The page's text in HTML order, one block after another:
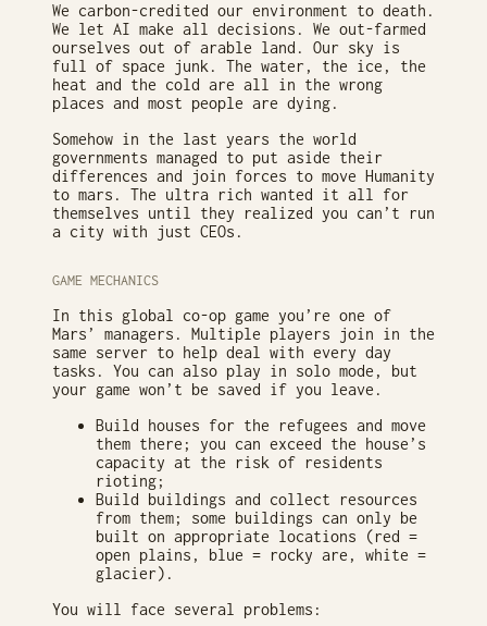
We carbon-credited our environment to death.
We let AI make all decisions. We out-farmed
ourselves out of arable land. Our sky is
full of space junk. The water, the ice, the
heat and the cold are all in the wrong
places and most people are dying.
Somehow in the last years the world
governments managed to put aside their
differences and join forces to move Humanity
to mars. The ultra rich wanted it all for
themselves until they realized you can’t run
a city with just CEOs.
GAME MECHANICS
In this global co-op game you’re one of
Mars’ managers. Multiple players join in the
same server to help deal with every day
tasks. You can also play in solo mode, but
your game won’t be saved if you leave.
Build houses for the refugees and move
them there; you can exceed the house’s
capacity at the risk of residents
rioting;
Build buildings and collect resources
from them; some buildings can only be
built on appropriate locations (red =
open plains, blue = rocky are, white =
glacier).
You will face several problems: